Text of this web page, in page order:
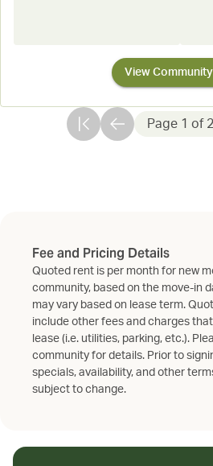
View Community
Page 1 of 2
Fee and Pricing Details
Quoted rent is per month for new
community, based on the move-in
may vary based on lease term.
include other fees and charges
lease (i.e. utilities, parking, etc.).
community for details. Prior to
specials, availability, and other
subject to change.